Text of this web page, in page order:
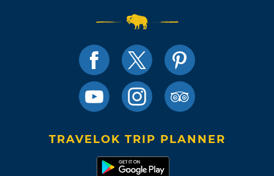
TRAVELOK TRIP PLANNER